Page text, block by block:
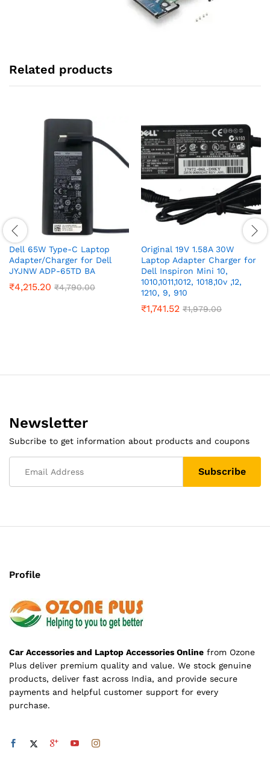
Related products
Dell 65W Type-C Laptop
Adapter/Charger for Dell
JYJNW ADP-65TD BA
₹4,215.20 ₹4,790.00
Original 19V 1.58A 30W
Laptop Adapter Charger for
Dell Inspiron Mini 10,
1010,1011,1012, 1018,10v ,12,
1210, 9, 910
₹1,741.52 ₹1,979.00
Newsletter
Subcribe to get information about products and coupons
Profile
Car Accessories and Laptop Accessories Online from Ozone
Plus deliver premium quality and value. We stock genuine
products, deliver fast across India, and provide secure
payments and helpful customer support for every
purchase.